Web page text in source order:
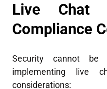
Live Chat
Compliance
Security cannot be
implementing live
considerations: